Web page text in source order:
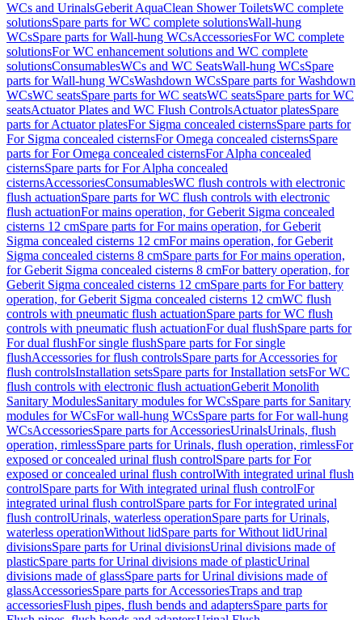
WCs and UrinalsGeberit AquaClean Shower ToiletsWC complete
solutionsSpare parts for WC complete solutionsWall-hung
WCsSpare parts for Wall-hung WCsAccessoriesFor WC complete
solutionsFor WC enhancement solutions and WC complete
solutionsConsumablesWCs and WC SeatsWall-hung WCsSpare
parts for Wall-hung WCsWashdown WCsSpare parts for Washdown
WCsWC seatsSpare parts for WC seatsWC seatsSpare parts for WC
seatsActuator Plates and WC Flush ControlsActuator platesSpare
parts for Actuator platesFor Sigma concealed cisternsSpare parts for
For Sigma concealed cisternsFor Omega concealed cisternsSpare
parts for For Omega concealed cisternsFor Alpha concealed
cisternsSpare parts for For Alpha concealed
cisternsAccessoriesConsumablesWC flush controls with electronic
flush actuationSpare parts for WC flush controls with electronic
flush actuationFor mains operation, for Geberit Sigma concealed
cisterns 12 cmSpare parts for For mains operation, for Geberit
Sigma concealed cisterns 12 cmFor mains operation, for Geberit
Sigma concealed cisterns 8 cmSpare parts for For mains operation,
for Geberit Sigma concealed cisterns 8 cmFor battery operation, for
Geberit Sigma concealed cisterns 12 cmSpare parts for For battery
operation, for Geberit Sigma concealed cisterns 12 cmWC flush
controls with pneumatic flush actuationSpare parts for WC flush
controls with pneumatic flush actuationFor dual flushSpare parts for
For dual flushFor single flushSpare parts for For single
flushAccessories for flush controlsSpare parts for Accessories for
flush controlsInstallation setsSpare parts for Installation setsFor WC
flush controls with electronic flush actuationGeberit Monolith
Sanitary ModulesSanitary modules for WCsSpare parts for Sanitary
modules for WCsFor wall-hung WCsSpare parts for For wall-hung
WCsAccessoriesSpare parts for AccessoriesUrinalsUrinals, flush
operation, rimlessSpare parts for Urinals, flush operation, rimlessFor
exposed or concealed urinal flush controlSpare parts for For
exposed or concealed urinal flush controlWith integrated urinal flush
controlSpare parts for With integrated urinal flush controlFor
integrated urinal flush controlSpare parts for For integrated urinal
flush controlUrinals, waterless operationSpare parts for Urinals,
waterless operationWithout lidSpare parts for Without lidUrinal
divisionsSpare parts for Urinal divisionsUrinal divisions made of
plasticSpare parts for Urinal divisions made of plasticUrinal
divisions made of glassSpare parts for Urinal divisions made of
glassAccessoriesSpare parts for AccessoriesTraps and trap
accessoriesFlush pipes, flush bends and adaptersSpare parts for